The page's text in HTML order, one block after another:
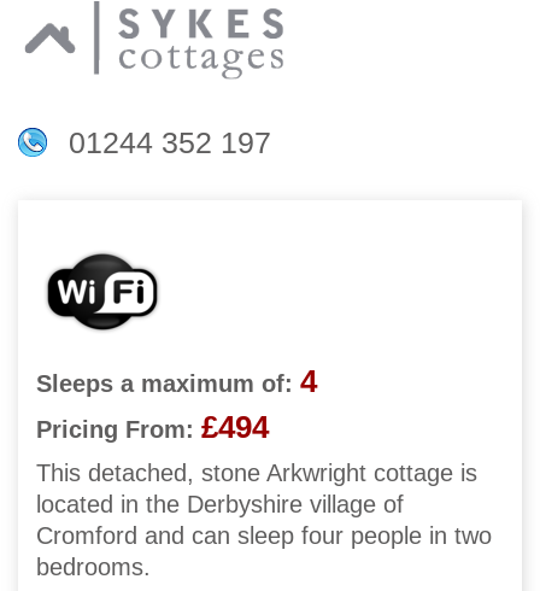
01244 352 197
Sleeps a maximum of: 4
Pricing From: £494
This detached, stone Arkwright cottage is
located in the Derbyshire village of
Cromford and can sleep four people in two
bedrooms.